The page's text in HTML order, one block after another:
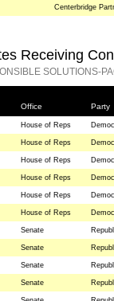
Centerbridge
Receiving
SOLUTIONS-
Office Party
House of Reps
House of Reps
House of Reps
House of Reps
House of Reps
House of Reps
Senate
Senate
Senate
Senate